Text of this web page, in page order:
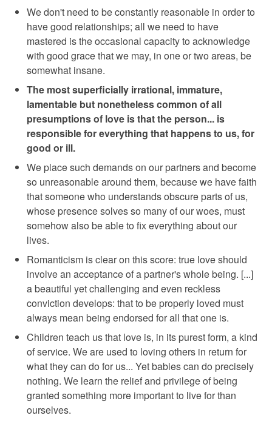
We don't need to be constantly reasonable in order to
have good relationships; all we need to have
mastered is the occasional capacity to acknowledge
with good grace that we may, in one or two areas, be
somewhat insane.
The most superficially irrational, immature,
lamentable but nonetheless common of all
presumptions of love is that the person... is
responsible for everything that happens to us, for
good or ill.
We place such demands on our partners and become
so unreasonable around them, because we have faith
that someone who understands obscure parts of us,
whose presence solves so many of our woes, must
somehow also be able to fix everything about our
lives.
Romanticism is clear on this score: true love should
involve an acceptance of a partner's whole being. [...]
a beautiful yet challenging and even reckless
conviction develops: that to be properly loved must
always mean being endorsed for all that one is.
Children teach us that love is, in its purest form, a kind
of service. We are used to loving others in return for
what they can do for us... Yet babies can do precisely
nothing. We learn the relief and privilege of being
granted something more important to live for than
ourselves.